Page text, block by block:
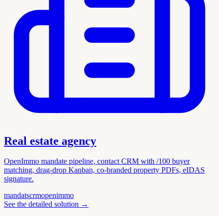
Real estate agency
OpenImmo mandate pipeline, contact CRM with /100 buyer
matching, drag-drop Kanban, co-branded property PDFs, eIDAS
signature.
mandatscrmopenimmo
See the detailed solution →